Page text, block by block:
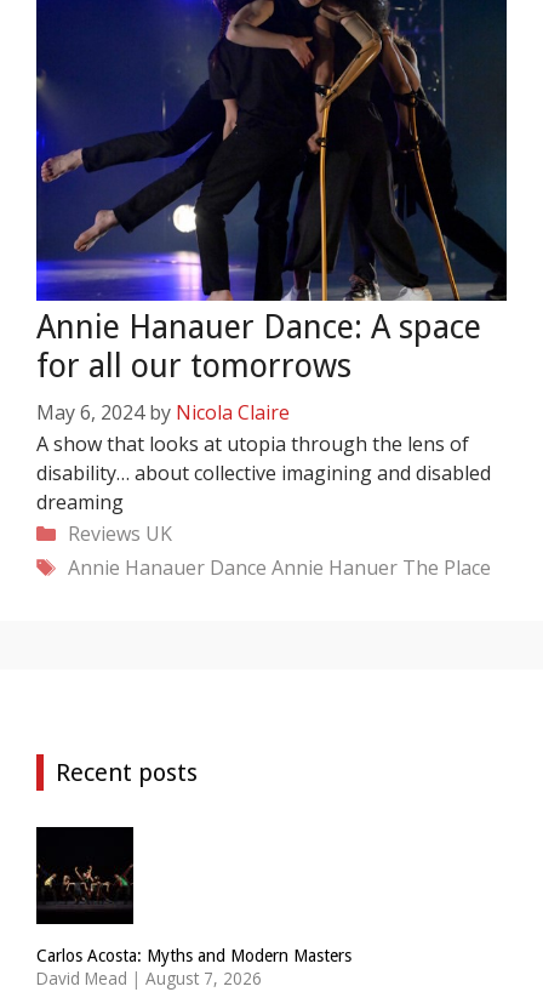
Annie Hanauer Dance: A space
for all our tomorrows
May 6, 2024 by Nicola Claire
A show that looks at utopia through the lens of
disability… about collective imagining and disabled
dreaming
Categories
Reviews UK
Tags
Annie Hanauer Dance Annie Hanuer The Place
Recent posts
Carlos Acosta: Myths and Modern Masters
David Mead | August 7, 2026